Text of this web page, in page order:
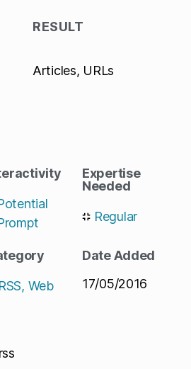
RESULT
Articles, URLs
Expertise
Needed
Regular
RSS, Web
Date Added
17/05/2016